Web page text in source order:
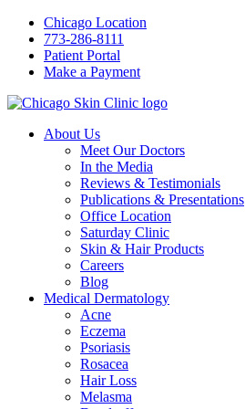
Chicago Location
773-286-8111
Patient Portal
Make a Payment
About Us
Meet Our Doctors
In the Media
Reviews & Testimonials
Publications & Presentations
Office Location
Saturday Clinic
Skin & Hair Products
Careers
Blog
Medical Dermatology
Acne
Eczema
Psoriasis
Rosacea
Hair Loss
Melasma